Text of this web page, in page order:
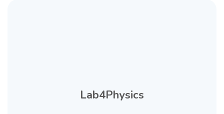
Lab4Physics